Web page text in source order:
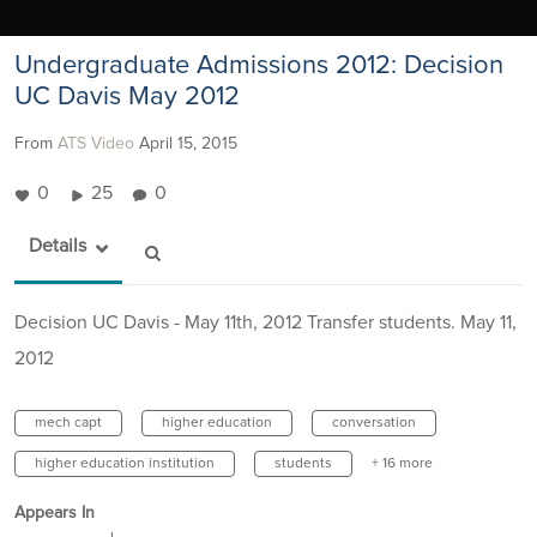
Undergraduate Admissions 2012: Decision
UC Davis May 2012
From ATS Video April 15, 2015
0 25 0
Details
Decision UC Davis - May 11th, 2012 Transfer students. May 11,
2012
mech capt higher education conversation
higher education institution students + 16 more
Appears In